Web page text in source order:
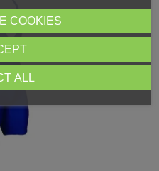
COOKIES
ALL